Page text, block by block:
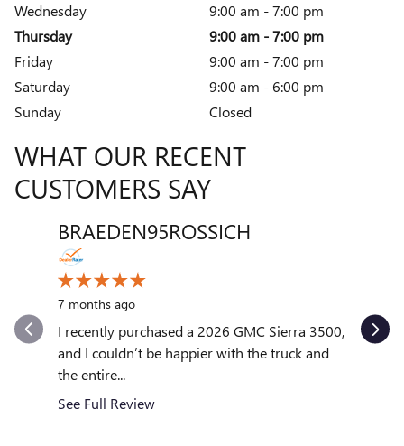
Wednesday
9:00 am - 7:00 pm
Thursday
9:00 am - 7:00 pm
Friday
9:00 am - 7:00 pm
Saturday
9:00 am - 6:00 pm
Sunday
Closed
WHAT OUR RECENT
CUSTOMERS SAY
Slide 1 of 12
BRAEDEN95ROSSICH
7 months ago
I recently purchased a 2026 GMC Sierra 3500,
and I couldn’t be happier with the truck and
the entire...
See Full Review
quickly